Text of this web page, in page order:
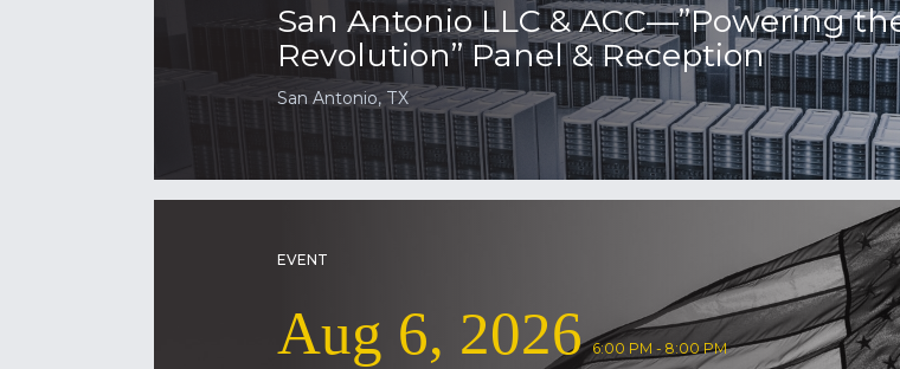
San Antonio LLC & ACC—”Powering
Revolution” Panel & Reception
San Antonio, TX
EVENT
Aug 6, 2026 6:00 PM - 8:00 PM